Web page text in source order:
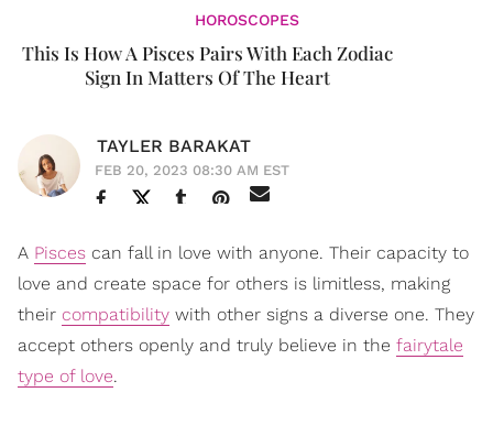
HOROSCOPES
This Is How A Pisces Pairs With Each Zodiac
Sign In Matters Of The Heart
TAYLER BARAKAT
FEB 20, 2023 08:30 AM EST
A Pisces can fall in love with anyone. Their capacity to
love and create space for others is limitless, making
their compatibility with other signs a diverse one. They
accept others openly and truly believe in the fairytale
type of love.